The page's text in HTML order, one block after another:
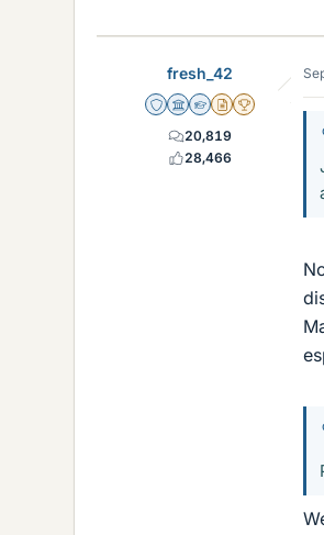
fresh_42
Staff Emeritus
Science Advisor
Homework Helper
Insights Author
2025 Award
20,819
28,466